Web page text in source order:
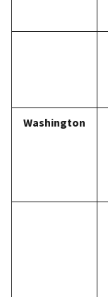
Washington